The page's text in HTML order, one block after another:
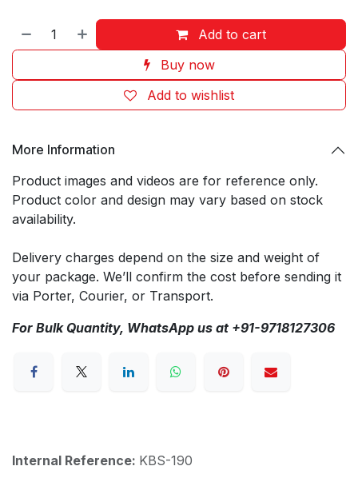
Add to cart
Buy now
Add to wishlist
More Information
Product images and videos are for reference only.
Product color and design may vary based on stock
availability.
Delivery charges depend on the size and weight of
your package. We’ll confirm the cost before sending it
via Porter, Courier, or Transport.
For Bulk Quantity, WhatsApp us at +91-9718127306
Internal Reference: KBS-190